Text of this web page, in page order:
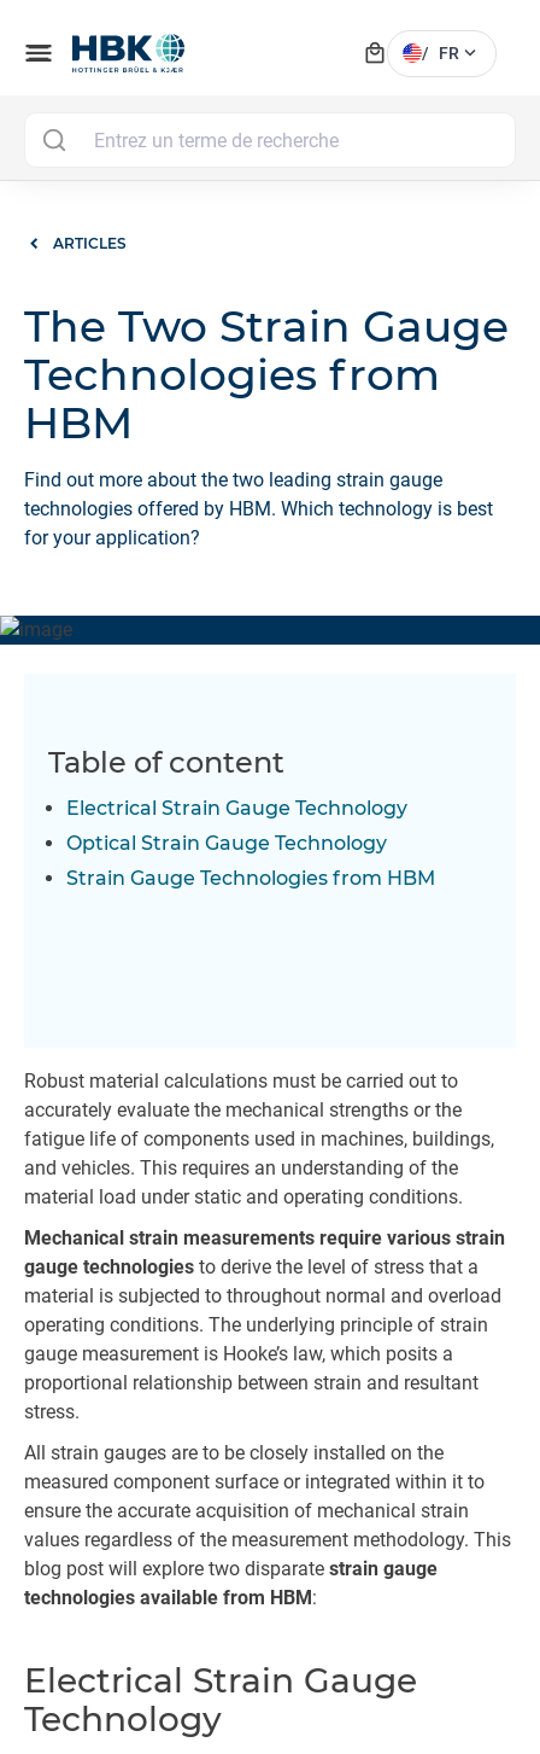
menu local_mall / FR expand_more
ARTICLES
The Two Strain Gauge
Technologies from
HBM
Find out more about the two leading strain gauge
technologies offered by HBM. Which technology is best
for your application?
Table of content
Electrical Strain Gauge Technology
Optical Strain Gauge Technology
Strain Gauge Technologies from HBM
Robust material calculations must be carried out to
accurately evaluate the mechanical strengths or the
fatigue life of components used in machines, buildings,
and vehicles. This requires an understanding of the
material load under static and operating conditions.
Mechanical strain measurements require various strain
gauge technologies to derive the level of stress that a
material is subjected to throughout normal and overload
operating conditions. The underlying principle of strain
gauge measurement is Hooke’s law, which posits a
proportional relationship between strain and resultant
stress.
All strain gauges are to be closely installed on the
measured component surface or integrated within it to
ensure the accurate acquisition of mechanical strain
values regardless of the measurement methodology. This
blog post will explore two disparate strain gauge
technologies available from HBM:
Electrical Strain Gauge
Technology